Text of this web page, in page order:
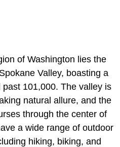
of Washington lies the
Valley, boasting a
101,000. The valley is
natural allure, and the
through the center of
a wide range of outdoor
hiking, biking, and